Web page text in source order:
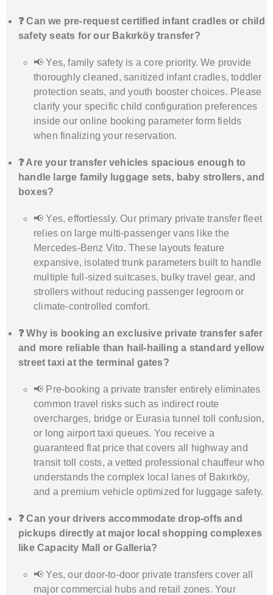
❓ Can we pre-request certified infant cradles or child
safety seats for our Bakırköy transfer?
📢 Yes, family safety is a core priority. We provide
thoroughly cleaned, sanitized infant cradles, toddler
protection seats, and youth booster choices. Please
clarify your specific child configuration preferences
inside our online booking parameter form fields
when finalizing your reservation.
❓ Are your transfer vehicles spacious enough to
handle large family luggage sets, baby strollers, and
boxes?
📢 Yes, effortlessly. Our primary private transfer fleet
relies on large multi-passenger vans like the
Mercedes-Benz Vito. These layouts feature
expansive, isolated trunk parameters built to handle
multiple full-sized suitcases, bulky travel gear, and
strollers without reducing passenger legroom or
climate-controlled comfort.
❓ Why is booking an exclusive private transfer safer
and more reliable than hail-hailing a standard yellow
street taxi at the terminal gates?
📢 Pre-booking a private transfer entirely eliminates
common travel risks such as indirect route
overcharges, bridge or Eurasia tunnel toll confusion,
or long airport taxi queues. You receive a
guaranteed flat price that covers all highway and
transit toll costs, a vetted professional chauffeur who
understands the complex local lanes of Bakırköy,
and a premium vehicle optimized for luggage safety.
❓ Can your drivers accommodate drop-offs and
pickups directly at major local shopping complexes
like Capacity Mall or Galleria?
📢 Yes, our door-to-door private transfers cover all
major commercial hubs and retail zones. Your